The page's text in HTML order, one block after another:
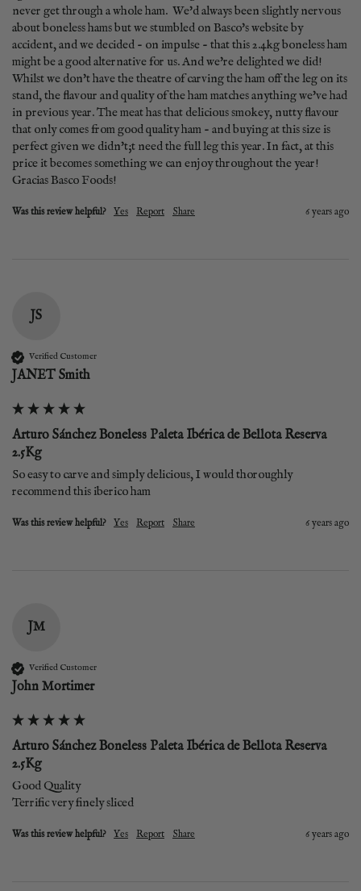
never get through a whole ham.  We'd always been slightly nervous
about boneless hams but we stumbled on Basco's website by
accident, and we decided - on impulse - that this 2.4kg boneless ham
might be a good alternative for us. And we're delighted we did!
Whilst we don't have the theatre of carving the ham off the leg on its
stand, the flavour and quality of the ham matches anything we've had
in previous year. The meat has that delicious smokey, nutty flavour
that only comes from good quality ham - and buying at this size is
perfect given we didn't;t need the full leg this year. In fact, at this
price it becomes something we can enjoy throughout the year!
Gracias Basco Foods!
Was this review helpful? Yes Report Share 6 years ago
JS
Verified Customer
JANET Smith
Arturo Sánchez Boneless Paleta Ibérica de Bellota Reserva
2.5Kg
So easy to carve and simply delicious, I would thoroughly
recommend this iberico ham
Was this review helpful? Yes Report Share 6 years ago
JM
Verified Customer
John Mortimer
Arturo Sánchez Boneless Paleta Ibérica de Bellota Reserva
2.5Kg
Good Quality
Terrific very finely sliced
Was this review helpful? Yes Report Share 6 years ago